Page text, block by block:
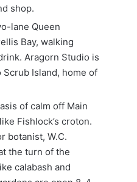
shop.
lane Queen
Bay, walking
Aragorn Studio is
Island, home of
of calm off Main
Fishlock’s croton.
botanist, W.C.
the turn of the
calabash and